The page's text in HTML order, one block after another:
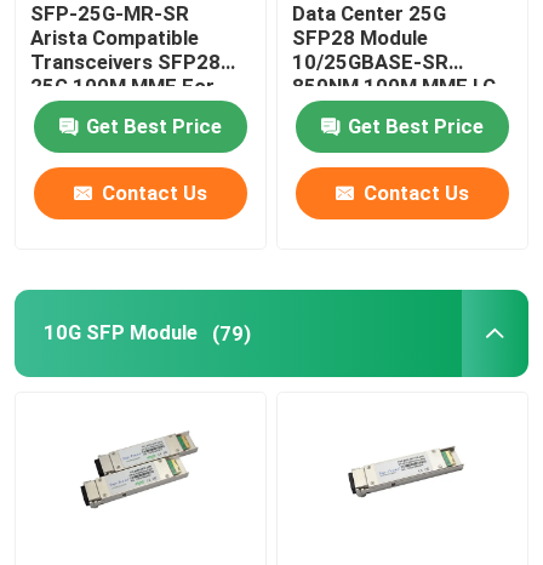
SFP-25G-MR-SR
Arista Compatible
Transceivers SFP28
25G 100M MMF For
Campus LAN
Get Best Price
Contact Us
Data Center 25G
SFP28 Module
10/25GBASE-SR
850NM 100M MMF LC
Duplex
Get Best Price
Contact Us
10G SFP Module (79)